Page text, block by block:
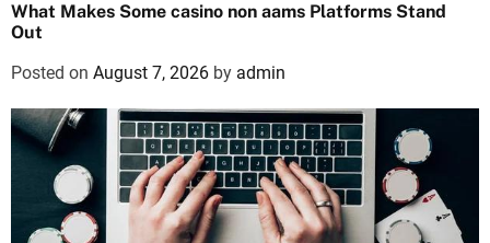
What Makes Some casino non aams Platforms Stand
Out
Posted on August 7, 2026 by admin